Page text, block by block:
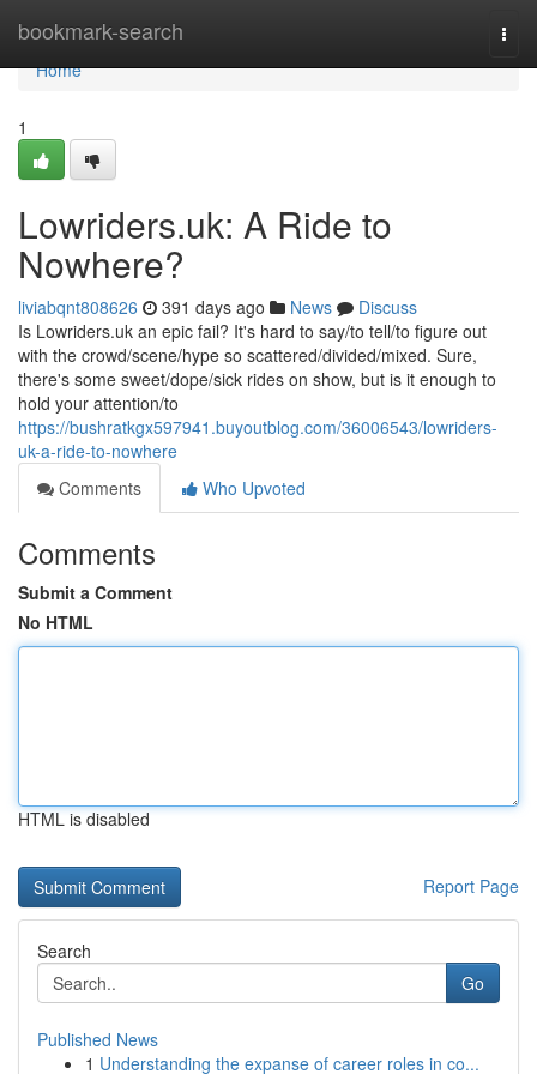
bookmark-search
Home
Home
1
Lowriders.uk: A Ride to
Nowhere?
liviabqnt808626 391 days ago News
Discuss
Is Lowriders.uk an epic fail? It's hard to say/to tell/to figure out
with the crowd/scene/hype so scattered/divided/mixed. Sure,
there's some sweet/dope/sick rides on show, but is it enough to
hold your attention/to
https://bushratkgx597941.buyoutblog.com/36006543/lowriders-
uk-a-ride-to-nowhere
Comments
Who Upvoted
Comments
Submit a Comment
No HTML
HTML is disabled
Report Page
Search
Go
Published News
1 Understanding the expanse of career roles in co...